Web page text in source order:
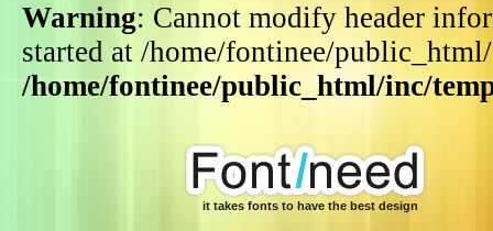
Warning: Cannot modify header
started at /home/fontinee/
/home/fontinee/public_html/inc/
it takes fonts to have the best design